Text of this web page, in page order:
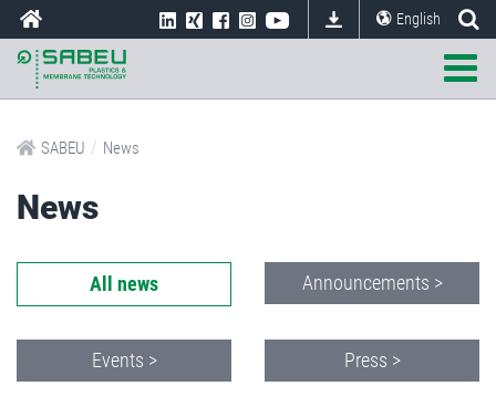
English
SABEU / News
News
All news Announcements >
Events > Press >